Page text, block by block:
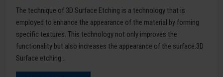
The technique of 3D Surface Etching is a technology that is
employed to enhance the appearance of the material by forming
specific textures. This technology not only improves the
functionality but also increases the appearance of the surface.3D
Surface etching...